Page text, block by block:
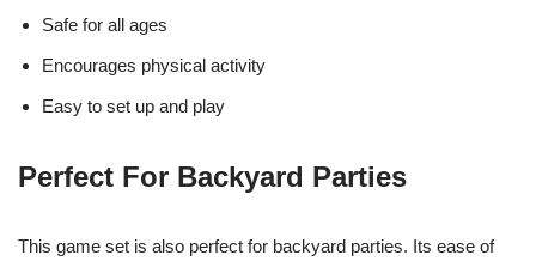
Safe for all ages
Encourages physical activity
Easy to set up and play
Perfect For Backyard Parties
This game set is also perfect for backyard parties. Its ease of